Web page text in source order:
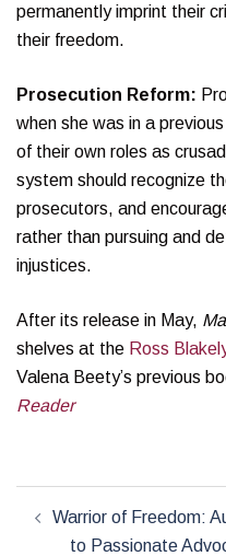
permanently imprint their
their freedom.
Prosecution Reform:
when she was in a
of their own roles as
system should recognize
prosecutors, and
rather than pursuing and
injustices.
After its release in May,
shelves at the Ross
Valena Beety’s previous
Reader
navigation
Warrior of Freedom:
to Passionate